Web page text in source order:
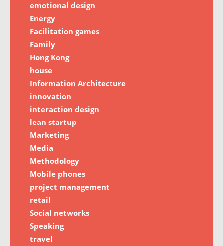
emotional design
Energy
Facilitation games
Family
Hong Kong
house
Information Architecture
innovation
interaction design
lean startup
Marketing
Media
Methodology
Mobile phones
project management
retail
Social networks
Speaking
travel